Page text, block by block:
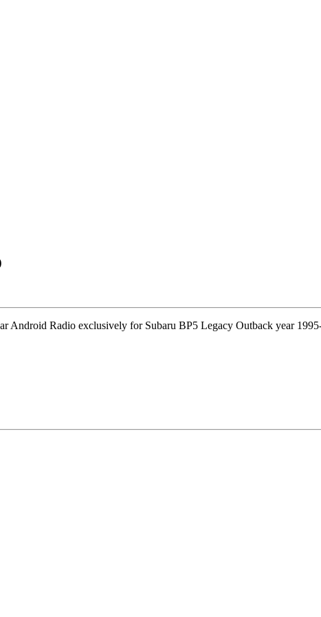
Android Radio exclusively for Subaru BP5 Legacy Outback year